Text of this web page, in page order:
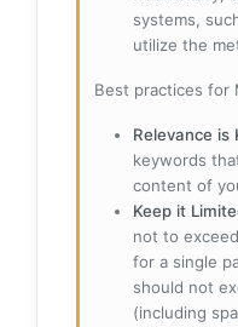
systems,
utilize the
Best practices for
Relevance is
keywords
content of
Keep it
not to
for a single
should not
(including